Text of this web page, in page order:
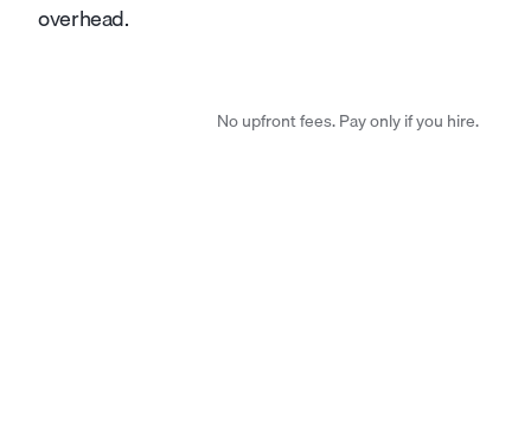
overhead.
No upfront fees. Pay only if you hire.